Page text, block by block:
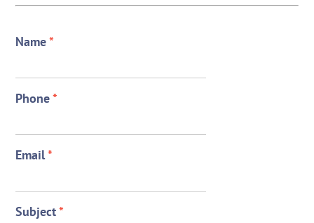
Name*
Phone*
Email*
Subject*